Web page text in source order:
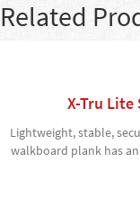
Related
X-Tru Lite
Lightweight, stable,
walkboard plank has